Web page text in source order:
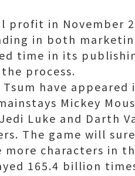
profit in November
in both
time in its
process.
have
Mickey
Luke and Darth
The game will
characters in
165.4 billion